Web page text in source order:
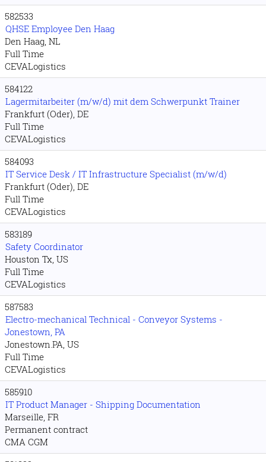
582533
QHSE Employee Den Haag
Den Haag, NL
Full Time
CEVALogistics
584122
Lagermitarbeiter (m/w/d) mit dem Schwerpunkt Trainer
Frankfurt (Oder), DE
Full Time
CEVALogistics
584093
IT Service Desk / IT Infrastructure Specialist (m/w/d)
Frankfurt (Oder), DE
Full Time
CEVALogistics
583189
Safety Coordinator
Houston Tx, US
Full Time
CEVALogistics
587583
Electro-mechanical Technical - Conveyor Systems -
Jonestown, PA
Jonestown.PA, US
Full Time
CEVALogistics
585910
IT Product Manager - Shipping Documentation
Marseille, FR
Permanent contract
CMA CGM